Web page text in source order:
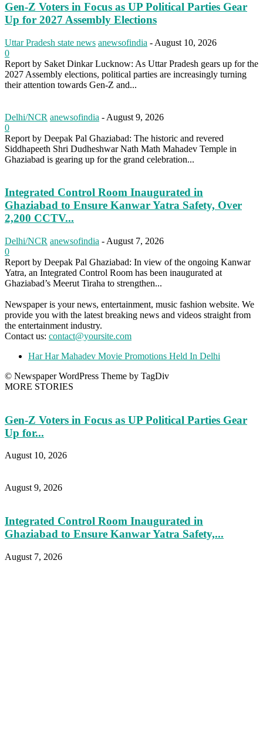
Gen-Z Voters in Focus as UP Political Parties Gear
Up for 2027 Assembly Elections
Uttar Pradesh state news anewsofindia - August 10, 2026
0
Report by Saket Dinkar Lucknow: As Uttar Pradesh gears up for the
2027 Assembly elections, political parties are increasingly turning
their attention towards Gen-Z and...
Delhi/NCR anewsofindia - August 9, 2026
0
Report by Deepak Pal Ghaziabad: The historic and revered
Siddhapeeth Shri Dudheshwar Nath Math Mahadev Temple in
Ghaziabad is gearing up for the grand celebration...
Integrated Control Room Inaugurated in
Ghaziabad to Ensure Kanwar Yatra Safety, Over
2,200 CCTV...
Delhi/NCR anewsofindia - August 7, 2026
0
Report by Deepak Pal Ghaziabad: In view of the ongoing Kanwar
Yatra, an Integrated Control Room has been inaugurated at
Ghaziabad’s Meerut Tiraha to strengthen...
Newspaper is your news, entertainment, music fashion website. We
provide you with the latest breaking news and videos straight from
the entertainment industry.
Contact us: contact@yoursite.com
Har Har Mahadev Movie Promotions Held In Delhi
© Newspaper WordPress Theme by TagDiv
MORE STORIES
Gen-Z Voters in Focus as UP Political Parties Gear
Up for...
August 10, 2026
August 9, 2026
Integrated Control Room Inaugurated in
Ghaziabad to Ensure Kanwar Yatra Safety,...
August 7, 2026